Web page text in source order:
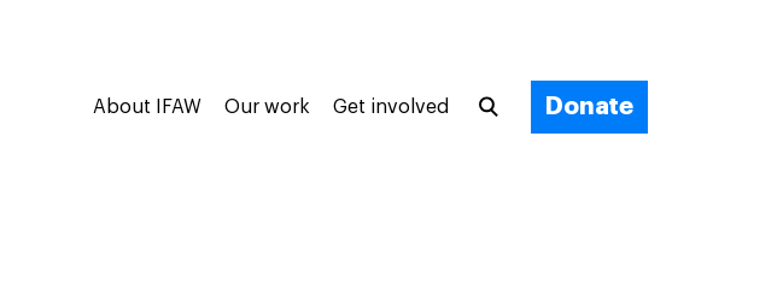
About IFAW Our work Get involved Donate